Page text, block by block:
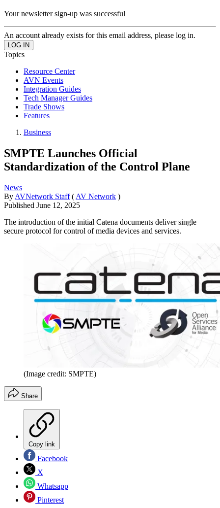
Your newsletter sign-up was successful
An account already exists for this email address, please log in.
Topics
Resource Center
AVN Events
Integration Guides
Tech Manager Guides
Trade Shows
Features
Business
SMPTE Launches Official
Standardization of the Control Plane
News
By AVNetwork Staff ( AV Network )
Published June 12, 2025
The introduction of the initial Catena documents deliver single
secure protocol for control of media devices and services.
(Image credit: SMPTE)
Share
Copy link
Facebook
X
Whatsapp
Pinterest